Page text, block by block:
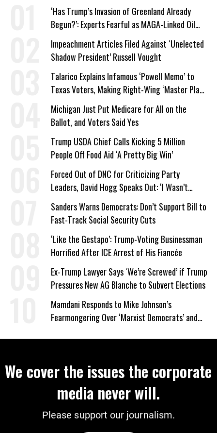
‘Has Trump’s Invasion of Greenland Already
Begun?’: Experts Fearful as MAGA-Linked Oil
Company Prepares Unauthorized Drilling
Impeachment Articles Filed Against ‘Unelected
Shadow President’ Russell Vought
Talarico Explains Infamous ‘Powell Memo’ to
Texas Voters, Making Right-Wing ‘Master Plan’
a Campaign Issue
Michigan Just Put Medicare for All on the
Ballot, and Voters Said Yes
Trump USDA Chief Calls Kicking 5 Million
People Off Food Aid ‘A Pretty Big Win’
Forced Out of DNC for Criticizing Party
Leaders, David Hogg Speaks Out: ‘I Wasn’t
Wrong’
Sanders Warns Democrats: Don’t Support Bill to
Fast-Track Social Security Cuts
‘Like the Gestapo’: Trump-Voting Businessman
Horrified After ICE Arrest of His Fiancée
Ex-Trump Lawyer Says ‘We’re Screwed’ if Trump
Pressures New AG Blanche to Subvert Elections
Mamdani Responds to Mike Johnson’s
Fearmongering Over ‘Marxist Democrats’ and
We cover the issues the corporate
media never will.
Please support our journalism.